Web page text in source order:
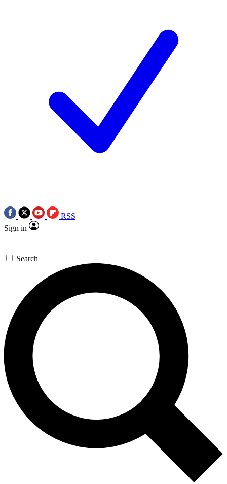
RSS
Sign in
Search